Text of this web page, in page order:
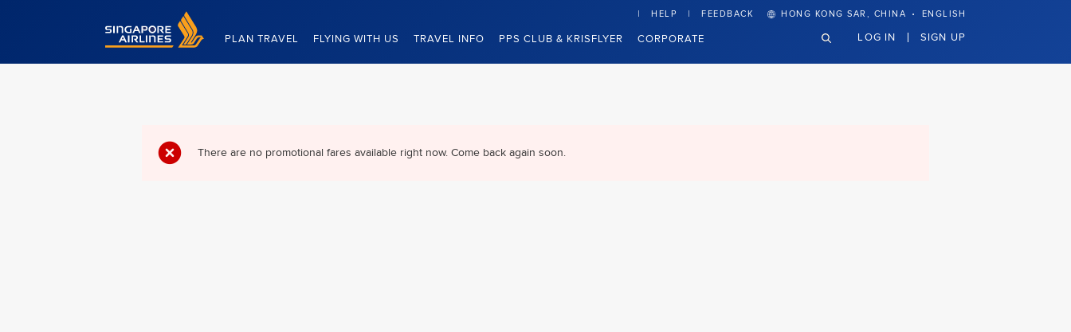
Singapore Airlines Home
PLAN TRAVEL FLYING WITH US TRAVEL INFO PPS CLUB & KRISFLYER CORPORATE
HELP FEEDBACK HONG KONG SAR, CHINA · ENGLISH
LOG IN SIGN UP
There are no promotional fares available right now. Come back again soon.